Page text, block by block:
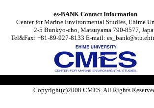
es-BANK Contact Information
Center for Marine Environmental Studies, Ehime
2-5 Bunkyo-cho, Matsuyama 790-8577,
Tel&Fax: +81-89-927-8133 E-mail:
Copyright(c)2008 CMES. All Rights